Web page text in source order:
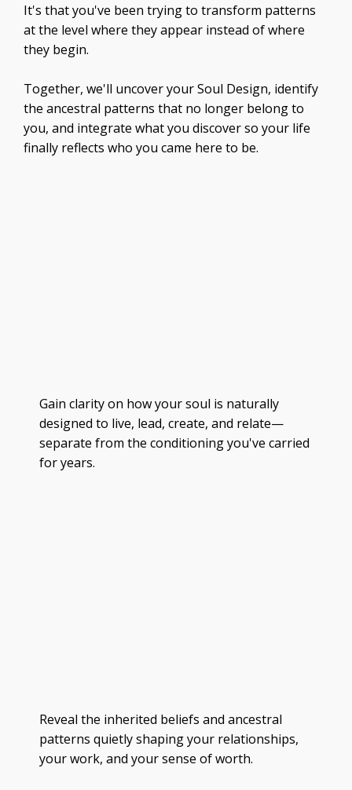
It's that you've been trying to transform patterns
at the level where they appear instead of where
they begin.
Together, we'll uncover your Soul Design, identify
the ancestral patterns that no longer belong to
you, and integrate what you discover so your life
finally reflects who you came here to be.
Gain clarity on how your soul is naturally
designed to live, lead, create, and relate—
separate from the conditioning you've carried
for years.
Reveal the inherited beliefs and ancestral
patterns quietly shaping your relationships,
your work, and your sense of worth.